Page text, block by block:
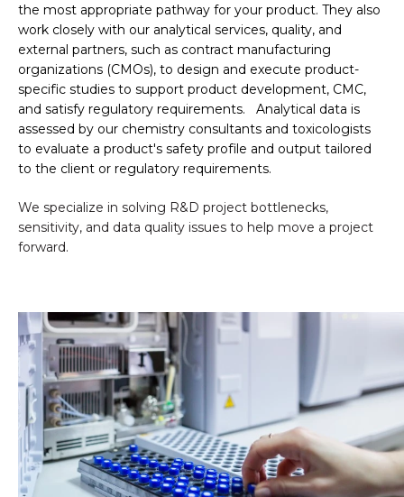
the most appropriate pathway for your product. They also
work closely with our analytical services, quality, and
external partners, such as contract manufacturing
organizations (CMOs), to design and execute product-
specific studies to support product development, CMC,
and satisfy regulatory requirements. Analytical data is
assessed by our chemistry consultants and toxicologists
to evaluate a product's safety profile and output tailored
to the client or regulatory requirements.
We specialize in solving R&D project bottlenecks,
sensitivity, and data quality issues to help move a project
forward.